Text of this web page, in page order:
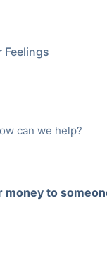
Feelings
can we help?
money to